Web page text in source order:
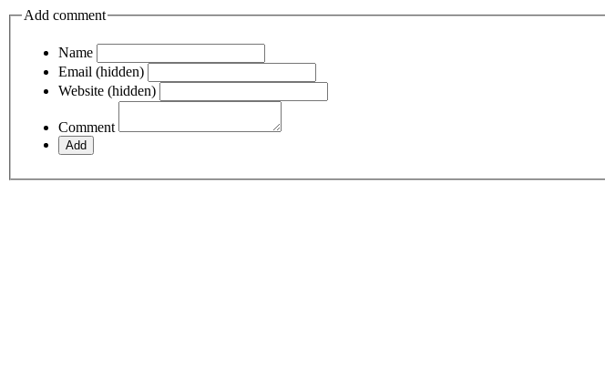
Add comment
Name
Email (hidden)
Website (hidden)
Comment